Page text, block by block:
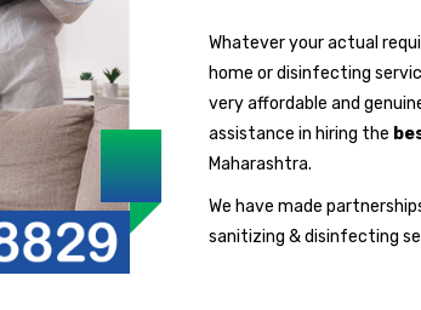
Whatever your actual
home or disinfecting
very affordable and
assistance in hiring the
Maharashtra.
We have made
sanitizing & disinfecting